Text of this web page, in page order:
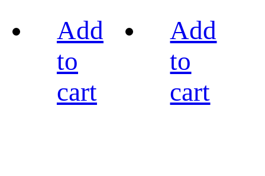
Add
to
cart
Add
to
cart